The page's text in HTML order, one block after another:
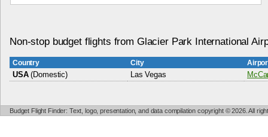
Non-stop budget flights from Glacier Park International
Country City
USA(Domestic) Las Vegas
Budget Flight Finder: Text, logo, presentation, and data compilation copyright © 2026. All